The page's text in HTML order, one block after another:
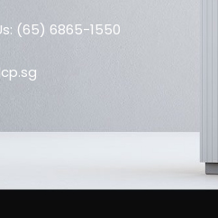
(65) 6865-1550